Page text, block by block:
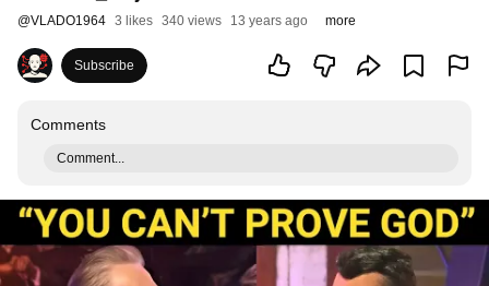
@VLADO1964 3 likes 340 views 13 years ago more
Subscribe
Comments
Comment...